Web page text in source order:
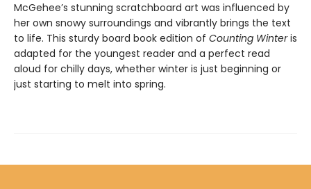
McGehee’s stunning scratchboard art was influenced by
her own snowy surroundings and vibrantly brings the text
to life. This sturdy board book edition of Counting Winteris
adapted for the youngest reader and a perfect read
aloud for chilly days, whether winter is just beginning or
just starting to melt into spring.